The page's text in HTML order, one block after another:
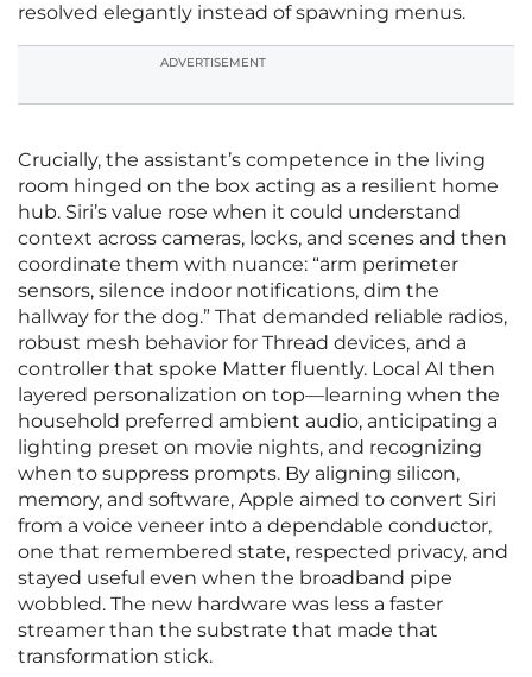
resolved elegantly instead of spawning menus.
ADVERTISEMENT
Crucially, the assistant’s competence in the living
room hinged on the box acting as a resilient home
hub. Siri’s value rose when it could understand
context across cameras, locks, and scenes and then
coordinate them with nuance: “arm perimeter
sensors, silence indoor notifications, dim the
hallway for the dog.” That demanded reliable radios,
robust mesh behavior for Thread devices, and a
controller that spoke Matter fluently. Local AI then
layered personalization on top—learning when the
household preferred ambient audio, anticipating a
lighting preset on movie nights, and recognizing
when to suppress prompts. By aligning silicon,
memory, and software, Apple aimed to convert Siri
from a voice veneer into a dependable conductor,
one that remembered state, respected privacy, and
stayed useful even when the broadband pipe
wobbled. The new hardware was less a faster
streamer than the substrate that made that
transformation stick.